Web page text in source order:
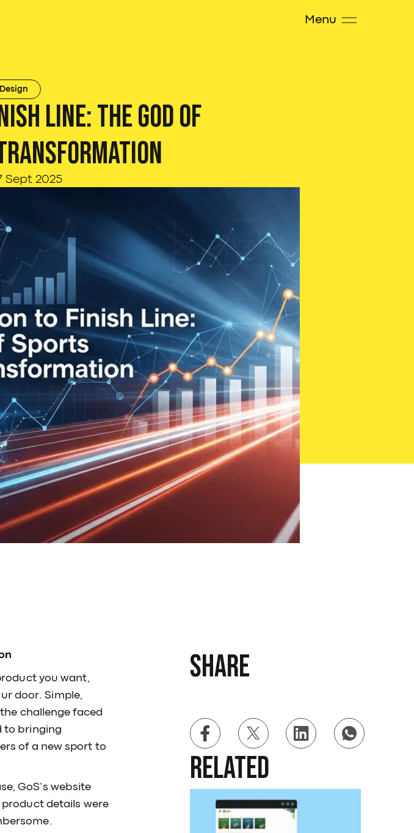
Menu
Line: The God of
Sept 2025
you want,
door. Simple,
challenge faced
to bringing
of a new sport to
GoS’s website
product details were
Share
Related